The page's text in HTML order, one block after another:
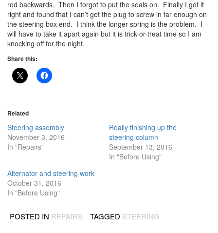
rod backwards. Then I forgot to put the seals on. Finally I got it
right and found that I can’t get the plug to screw in far enough on
the steering box end. I think the longer spring is the problem. I
will have to take it apart again but it is trick-or-treat time so I am
knocking off for the night.
Share this:
Related
Steering assembly
November 3, 2016
In "Repairs"
Really finishing up the
steering column
September 13, 2016
In "Before Using"
Alternator and steering work
October 31, 2016
In "Before Using"
POSTED IN REPAIRS TAGGED STEERING